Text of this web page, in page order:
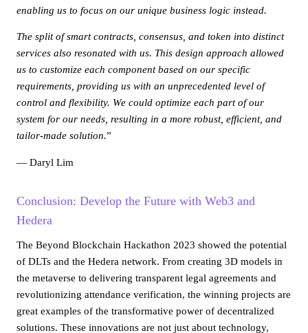
enabling us to focus on our unique business logic instead.
The split of smart contracts, consensus, and token into distinct
services also resonated with us. This design approach allowed
us to customize each component based on our specific
requirements, providing us with an unprecedented level of
control and flexibility. We could optimize each part of our
system for our needs, resulting in a more robust, efficient, and
tailor-made solution.”
— Daryl Lim
Conclusion: Develop the Future with Web3 and
Hedera
The Beyond Blockchain Hackathon 2023 showed the potential
of DLTs and the Hedera network. From creating 3D models in
the metaverse to delivering transparent legal agreements and
revolutionizing attendance verification, the winning projects are
great examples of the transformative power of decentralized
solutions. These innovations are not just about technology,